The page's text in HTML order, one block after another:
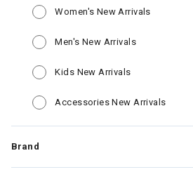
Women's New Arrivals Refine
Men's New Arrivals Refine by
Kids New Arrivals Refine by
Accessories New Arrivals
Brand